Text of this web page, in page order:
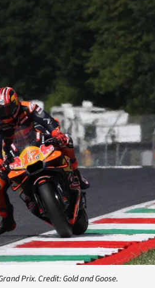
Prix. Credit: Gold and Goose.